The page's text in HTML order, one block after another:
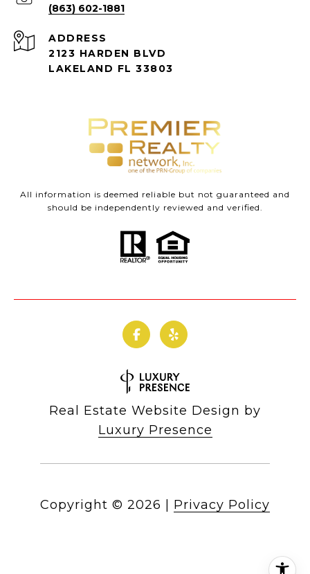
(863) 602-1881
ADDRESS
2123 HARDEN BLVD
LAKELAND FL 33803
All information is deemed reliable but not guaranteed and
should be independently reviewed and verified.
Real Estate Website Design by
Luxury Presence
Copyright © 2026 Privacy Policy